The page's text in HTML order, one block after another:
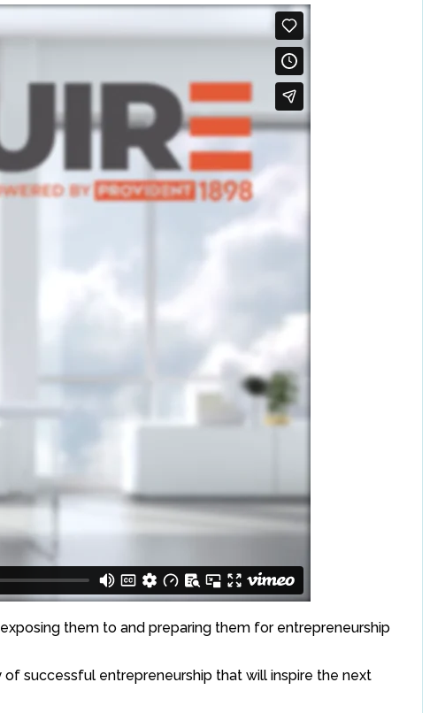
them to and preparing them for entrepreneurship
successful entrepreneurship that will inspire the next